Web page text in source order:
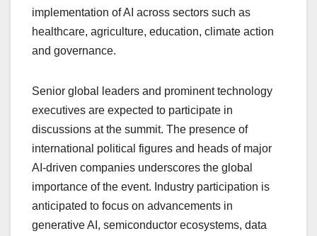
implementation of AI across sectors such as
healthcare, agriculture, education, climate action
and governance.
Senior global leaders and prominent technology
executives are expected to participate in
discussions at the summit. The presence of
international political figures and heads of major
AI-driven companies underscores the global
importance of the event. Industry participation is
anticipated to focus on advancements in
generative AI, semiconductor ecosystems, data